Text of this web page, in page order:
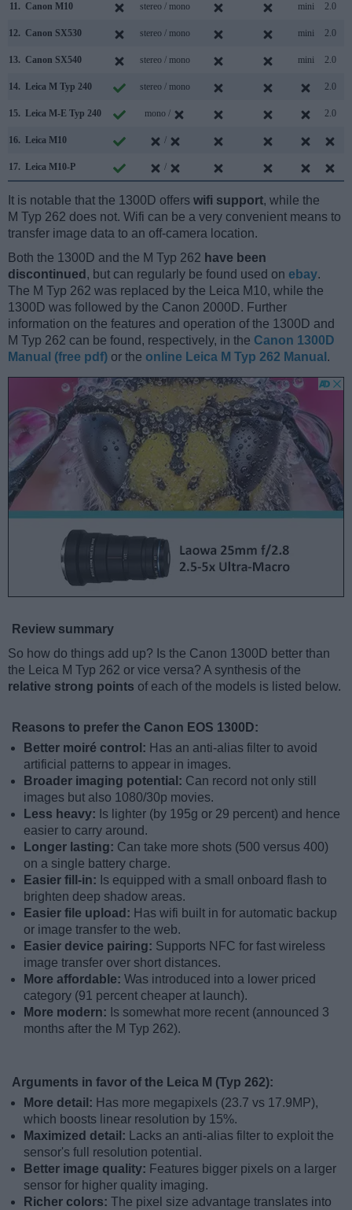
11. Canon M10 stereo / mono mini 2.0
12. Canon SX530 stereo / mono mini 2.0
13. Canon SX540 stereo / mono mini 2.0
14. Leica M Typ 240 stereo / mono 2.0
15. Leica M-E Typ 240 mono / 2.0
16. Leica M10 /
17. Leica M10-P /
It is notable that the 1300D offers wifi support, while the
M Typ 262 does not. Wifi can be a very convenient means to
transfer image data to an off-camera location.
Both the 1300D and the M Typ 262 have been
discontinued , but can regularly be found used on ebay.
The M Typ 262 was replaced by the Leica M10, while the
1300D was followed by the Canon 2000D. Further
information on the features and operation of the 1300D and
M Typ 262 can be found, respectively, in the Canon 1300D
Manual (free pdf) or the online Leica M Typ 262 Manual .
Review summary
So how do things add up? Is the Canon 1300D better than
the Leica M Typ 262 or vice versa? A synthesis of the
relative strong points of each of the models is listed below.
Reasons to prefer the Canon EOS 1300D:
Better moiré control: Has an anti-alias filter to avoid
artificial patterns to appear in images.
Broader imaging potential: Can record not only still
images but also 1080/30p movies.
Less heavy: Is lighter (by 195g or 29 percent) and hence
easier to carry around.
Longer lasting: Can take more shots (500 versus 400)
on a single battery charge.
Easier fill-in: Is equipped with a small onboard flash to
brighten deep shadow areas.
Easier file upload: Has wifi built in for automatic backup
or image transfer to the web.
Easier device pairing: Supports NFC for fast wireless
image transfer over short distances.
More affordable: Was introduced into a lower priced
category (91 percent cheaper at launch).
More modern: Is somewhat more recent (announced 3
months after the M Typ 262).
Arguments in favor of the Leica M (Typ 262):
More detail: Has more megapixels (23.7 vs 17.9MP),
which boosts linear resolution by 15%.
Maximized detail:
Lacks an anti-alias filter to exploit the
sensor's full resolution potential.
Better image quality: Features bigger pixels on a larger
sensor for higher quality imaging.
Richer colors: The pixel size advantage translates into